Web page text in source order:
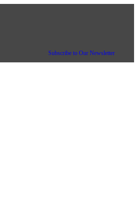
Subscribe to Our Newsletter